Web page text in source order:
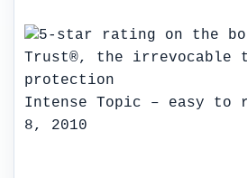
Intense Topic – easy to
8, 2010